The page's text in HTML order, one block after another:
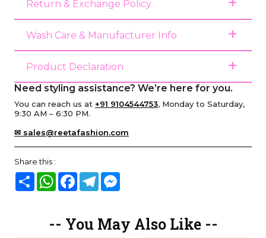
Return & Exchange Policy
Wash Care & Manufacturer Info
Product Declaration
Need styling assistance? We’re here for you.
You can reach us at +91 9104544753, Monday to Saturday,
9:30 AM – 6:30 PM.
✉ sales@reetafashion.com
Share this :
Share WhatsAppFacebook
Telegram
-- You May Also Like --